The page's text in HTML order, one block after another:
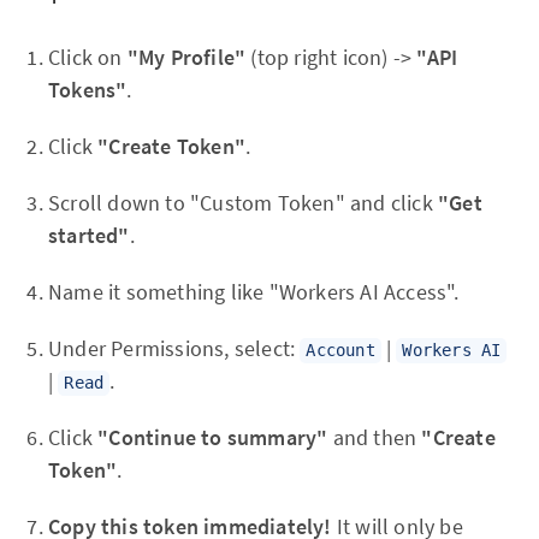
Click on "My Profile" (top right icon) -> "API
Tokens".
Click "Create Token".
Scroll down to "Custom Token" and click "Get
started".
Name it something like "Workers AI Access".
Under Permissions, select: Account | Workers AI
| Read .
Click "Continue to summary" and then "Create
Token".
Copy this token immediately! It will only be